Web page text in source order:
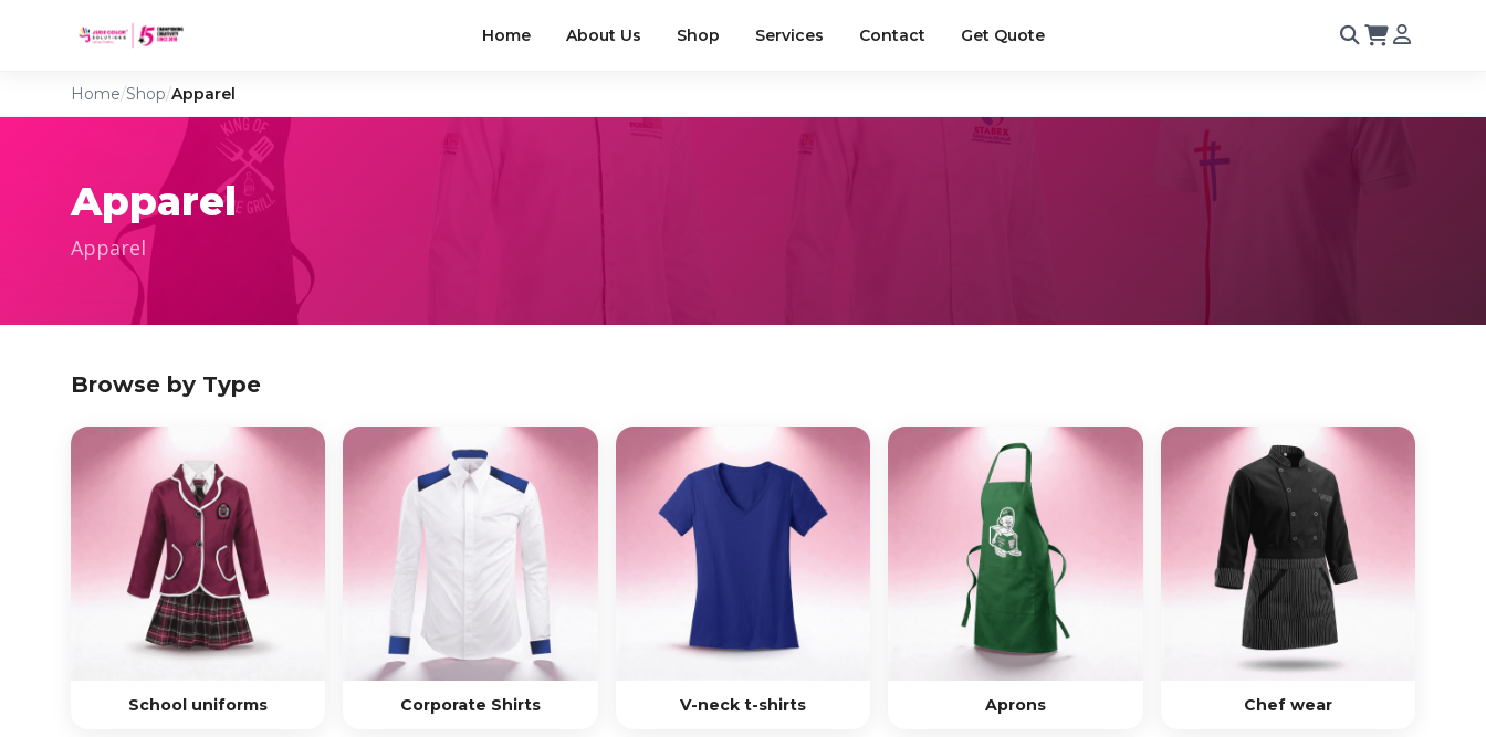
Home About Us Shop Services Contact Get Quote
Home/Shop/Apparel
Apparel
Apparel
Browse by Type
School uniforms Corporate Shirts V-neck t-shirts Aprons Chef wear